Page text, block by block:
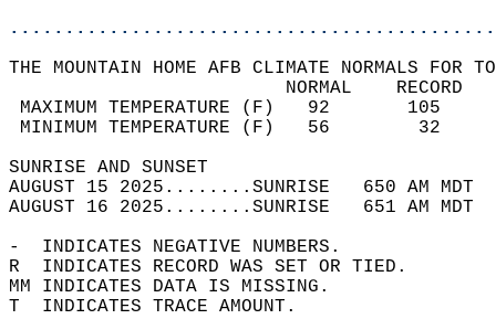
THE MOUNTAIN HOME AFB CLIMATE NORMALS FOR
MAXIMUM TEMPERATURE
MINIMUM TEMPERATURE
SUNRISE
AUGUST 15 2025........SUNRISE   650 AM
AUGUST 16 2025........SUNRISE   651 AM
-  INDICATES NEGATIVE NUMBERS.
R  INDICATES RECORD WAS SET OR TIED.
MM INDICATES DATA IS MISSING.
T  INDICATES TRACE AMOUNT.